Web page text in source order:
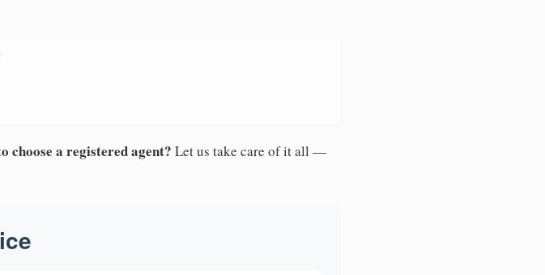
choose a registered agent? Let us take care of it all —